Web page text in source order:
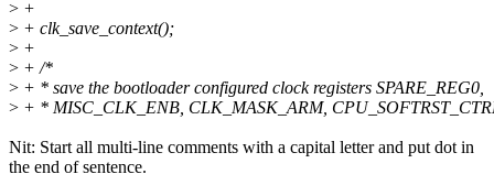
> +
> + clk_save_context();
> +
> + /*
> + * save the bootloader configured clock registers SPARE_REG0,
> + * MISC_CLK_ENB, CLK_MASK_ARM,
Nit: Start all multi-line comments with a capital letter and put dot in
the end of sentence.